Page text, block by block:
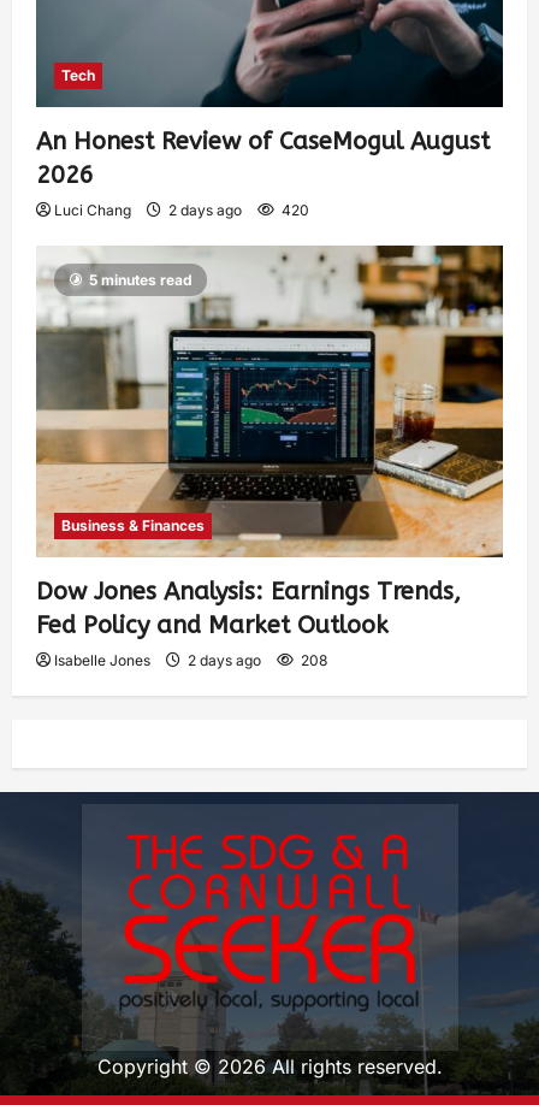
Tech
An Honest Review of CaseMogul August
2026
Luci Chang 2 days ago 420
5 minutes read
Business & Finances
Dow Jones Analysis: Earnings Trends,
Fed Policy and Market Outlook
Isabelle Jones 2 days ago 208
Copyright © 2026 All rights reserved.